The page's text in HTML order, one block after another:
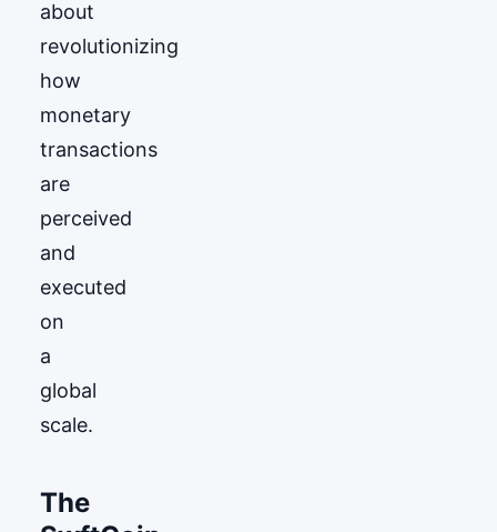
about
revolutionizing
how
monetary
transactions
are
perceived
and
executed
on
a
global
scale.
The